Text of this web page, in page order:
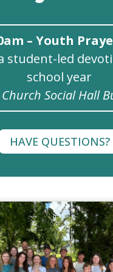
– Youth
student-led
school year
Social Hall
HAVE QUESTIONS?